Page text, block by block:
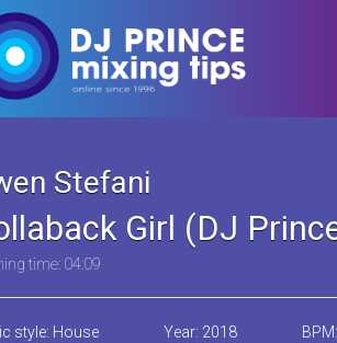
Stefani
Girl (DJ
time: 04:09
style: House Year: 2018